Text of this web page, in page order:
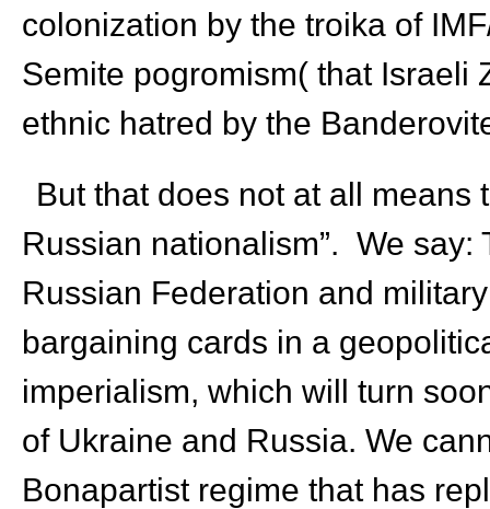
colonization by the troika of
Semite pogromism( that Israeli
ethnic hatred by the
But that does not at all means
Russian nationalism”. We
Russian Federation and
bargaining cards in a
imperialism, which will turn
of Ukraine and Russia. We
Bonapartist regime that has